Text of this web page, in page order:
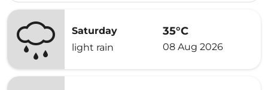
Saturday
light rain
35°C
08 Aug 2026